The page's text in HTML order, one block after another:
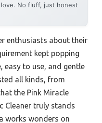
No fluff, just honest
enthusiasts about their
kept popping
easy to use, and gentle
all kinds, from
the Pink Miracle
Cleaner truly stands
works wonders on